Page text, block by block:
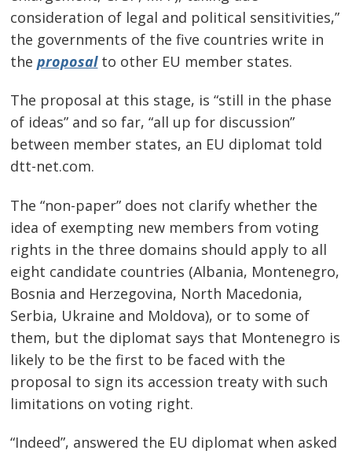
consideration of legal and political sensitivities,”
the governments of the five countries write in
theproposalto other EU member states.
The proposal at this stage, is “still in the phase
of ideas” and so far, “all up for discussion”
between member states, an EU diplomat told
dtt-net.com.
The “non-paper” does not clarify whether the
idea of exempting new members from voting
rights in the three domains should apply to all
eight candidate countries (Albania, Montenegro,
Bosnia and Herzegovina, North Macedonia,
Serbia, Ukraine and Moldova), or to some of
them, but the diplomat says that Montenegro is
likely to be the first to be faced with the
proposal to sign its accession treaty with such
limitations on voting right.
“Indeed”, answered the EU diplomat when asked